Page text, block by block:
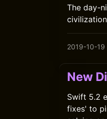
The day-
2019-10-19
New
Swift 5.2
fixes' to